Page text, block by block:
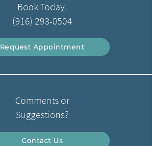
Book Today!
(916) 293-0504
Request Appointment
Comments or
Suggestions?
Contact Us